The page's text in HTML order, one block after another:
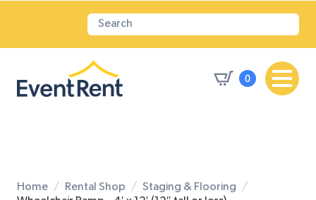
0
Home Rental Shop
Staging & Flooring